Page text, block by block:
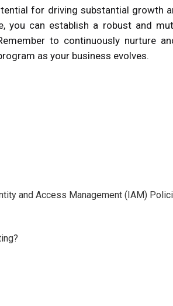
for driving substantial growth
you can establish a robust and
to continuously nurture
as your business evolves.
and Access Management (IAM)